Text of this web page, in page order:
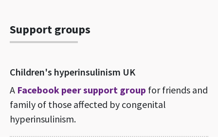
Support groups
Children's hyperinsulinism UK
A Facebook peer support group for friends and
family of those affected by congenital
hyperinsulinism.